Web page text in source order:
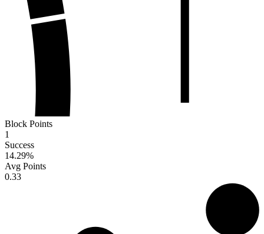
Block Points
1
Success
14.29%
Avg Points
0.33